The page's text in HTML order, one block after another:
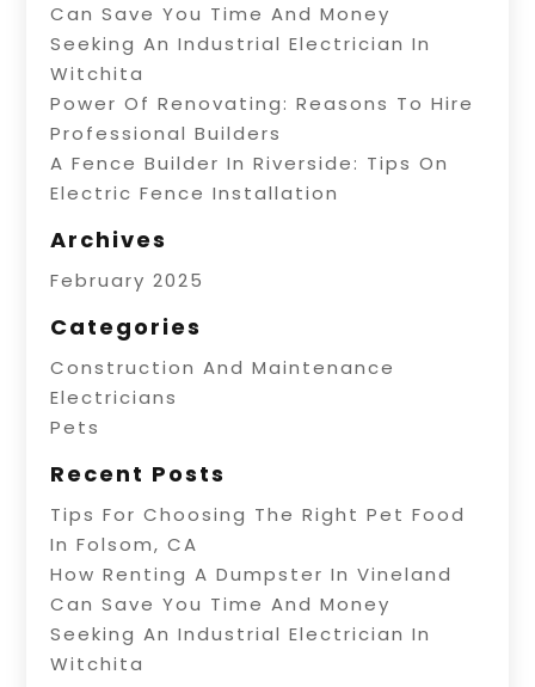
Can Save You Time And Money
Seeking An Industrial Electrician In
Witchita
Power Of Renovating: Reasons To Hire
Professional Builders
A Fence Builder In Riverside: Tips On
Electric Fence Installation
Archives
February 2025
Categories
Construction And Maintenance
Electricians
Pets
Recent Posts
Tips For Choosing The Right Pet Food
In Folsom, CA
How Renting A Dumpster In Vineland
Can Save You Time And Money
Seeking An Industrial Electrician In
Witchita